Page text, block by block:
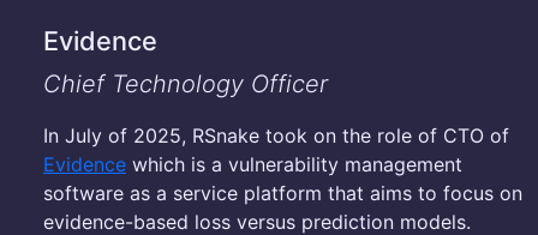
Evidence
Chief Technology Officer
In July of 2025, RSnake took on the role of CTO of
Evidence which is a vulnerability management
software as a service platform that aims to focus on
evidence-based loss versus prediction models.